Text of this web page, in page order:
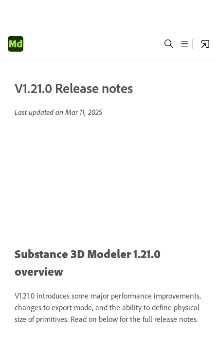
V1.21.0 Release notes
Last updated on Mar 11, 2025
Substance 3D Modeler 1.21.0
overview
V1.21.0 introduces some major performance improvements,
changes to export mode, and the ability to define physical
size of primitives. Read on below for the full release notes.